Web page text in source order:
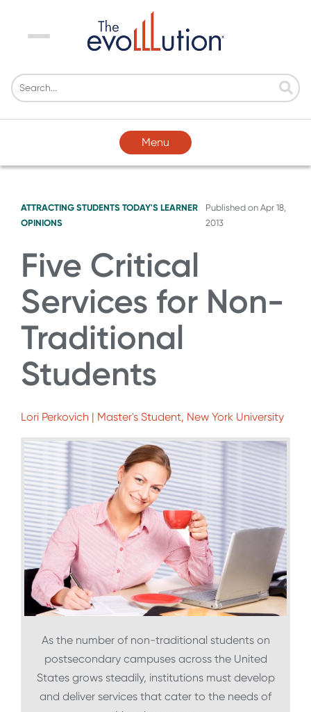
Menu
Menu
ATTRACTING STUDENTS TODAY'S LEARNER
OPINIONS
Published onApr 18,
2013
Five Critical
Services for Non-
Traditional
Students
Lori Perkovich | Master's Student, New York University
As the number of non-traditional students on
postsecondary campuses across the United
States grows steadily, institutions must develop
and deliver services that cater to the needs of